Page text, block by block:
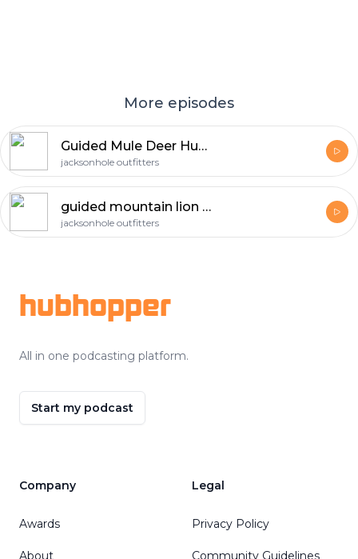
More episodes
Guided Mule Deer Hunts in Wyoming
jacksonhole outfitters
guided mountain lion hunts in Wyoming
jacksonhole outfitters
hubhopper
All in one podcasting platform.
Start my podcast
Company
Awards
About
Legal
Privacy Policy
Community Guidelines